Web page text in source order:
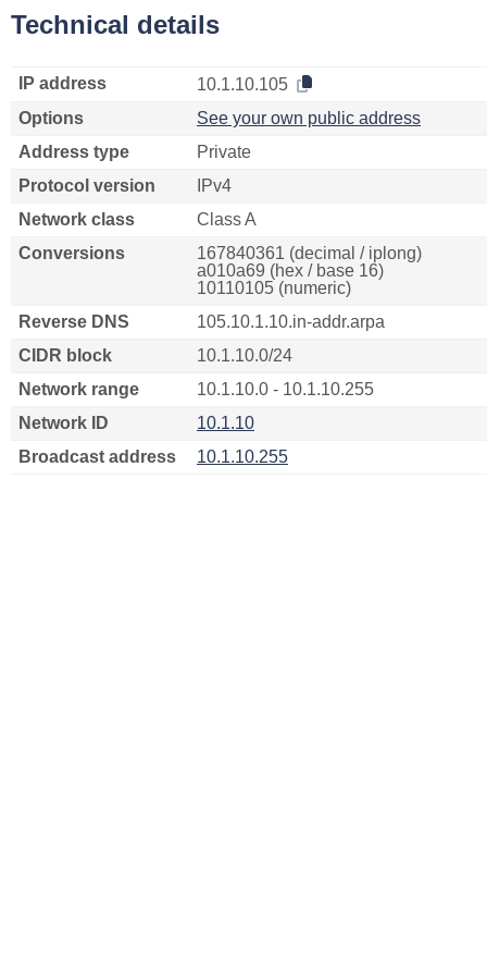
Technical details
IP address
10.1.10.105
Options
See your own public address
Address type
Private
Protocol version
IPv4
Network class
Class A
Conversions
167840361 (decimal / iplong)
a010a69 (hex / base 16)
10110105 (numeric)
Reverse DNS
105.10.1.10.in-addr.arpa
CIDR block
10.1.10.0/24
Network range
10.1.10.0 - 10.1.10.255
Network ID
10.1.10
Broadcast address
10.1.10.255